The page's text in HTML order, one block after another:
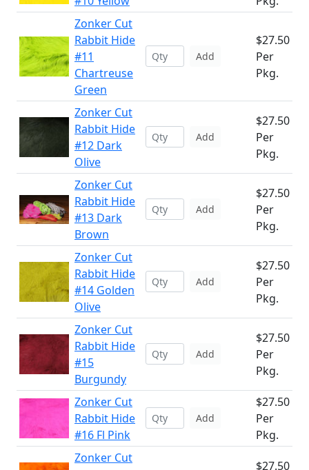
Zonker Cut
Rabbit Hide
#11
Chartreuse
Green
Add
$27.50
Per
Pkg.
Zonker Cut
Rabbit Hide
#12 Dark
Olive
Add
$27.50
Per
Pkg.
Zonker Cut
Rabbit Hide
#13 Dark
Brown
Add
$27.50
Per
Pkg.
Zonker Cut
Rabbit Hide
#14 Golden
Olive
Add
$27.50
Per
Pkg.
Zonker Cut
Rabbit Hide
#15
Burgundy
Add
$27.50
Per
Pkg.
Zonker Cut
Rabbit Hide
#16 Fl Pink
Add
$27.50
Per
Pkg.
Zonker Cut
$27.50